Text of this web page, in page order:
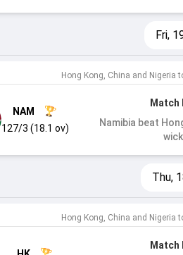
Fri,
Hong Kong, China and Nigeria
NAM
127/3 (18.1 ov)
Match
Namibia beat
Thu,
Hong Kong, China and Nigeria
Match